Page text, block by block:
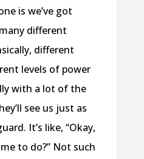
is we’ve got
different
different
levels of power
with a lot of the
see us just as
It’s like, “Okay,
to do?” Not such